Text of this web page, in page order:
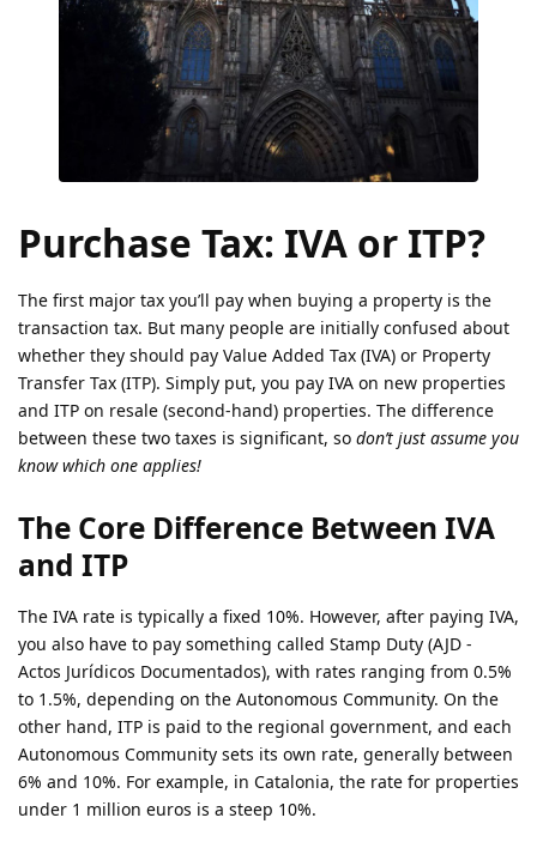
Purchase Tax: IVA or ITP?
The first major tax you’ll pay when buying a property is the
transaction tax. But many people are initially confused about
whether they should pay Value Added Tax (IVA) or Property
Transfer Tax (ITP). Simply put, you pay IVA on new properties
and ITP on resale (second-hand) properties. The difference
between these two taxes is significant, so don’t just assume you
know which one applies!
The Core Difference Between IVA
and ITP
The IVA rate is typically a fixed 10%. However, after paying IVA,
you also have to pay something called Stamp Duty (AJD -
Actos Jurídicos Documentados), with rates ranging from 0.5%
to 1.5%, depending on the Autonomous Community. On the
other hand, ITP is paid to the regional government, and each
Autonomous Community sets its own rate, generally between
6% and 10%. For example, in Catalonia, the rate for properties
under 1 million euros is a steep 10%.